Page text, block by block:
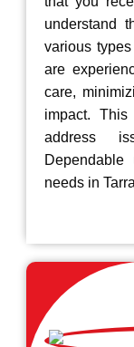
understand
various
are
care,
impact.
address
needs in